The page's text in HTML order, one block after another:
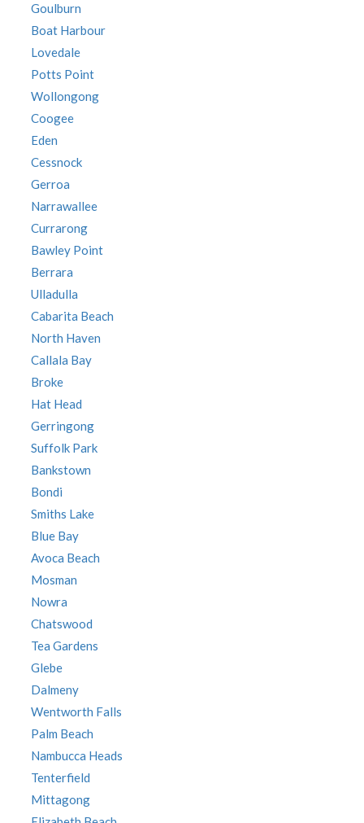
Goulburn
Boat Harbour
Lovedale
Potts Point
Wollongong
Coogee
Eden
Cessnock
Gerroa
Narrawallee
Currarong
Bawley Point
Berrara
Ulladulla
Cabarita Beach
North Haven
Callala Bay
Broke
Hat Head
Gerringong
Suffolk Park
Bankstown
Bondi
Smiths Lake
Blue Bay
Avoca Beach
Mosman
Nowra
Chatswood
Tea Gardens
Glebe
Dalmeny
Wentworth Falls
Palm Beach
Nambucca Heads
Tenterfield
Mittagong